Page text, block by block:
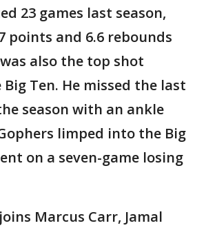
23 games last season,
points and 6.6 rebounds
also the top shot
Ten. He missed the last
season with an ankle
limped into the Big
on a seven-game losing
Marcus Carr, Jamal